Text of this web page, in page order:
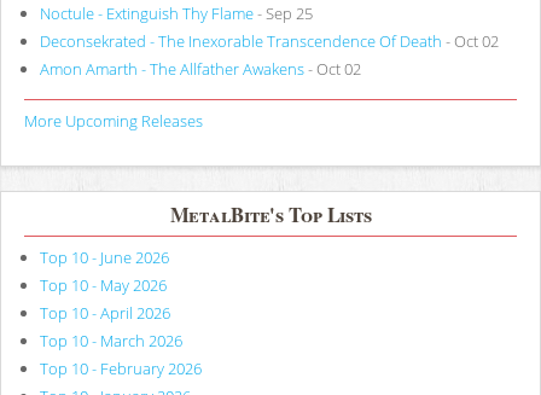
Noctule - Extinguish Thy Flame- Sep 25
Deconsekrated - The Inexorable Transcendence Of Death - Oct 02
Amon Amarth - The Allfather Awakens- Oct 02
More Upcoming Releases
MetalBite's Top Lists
Top 10 - June 2026
Top 10 - May 2026
Top 10 - April 2026
Top 10 - March 2026
Top 10 - February 2026